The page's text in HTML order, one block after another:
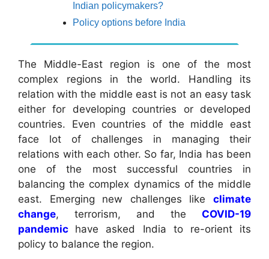
Indian policymakers?
Policy options before India
The Middle-East region is one of the most
complex regions in the world. Handling its
relation with the middle east is not an easy task
either for developing countries or developed
countries. Even countries of the middle east
face lot of challenges in managing their
relations with each other. So far, India has been
one of the most successful countries in
balancing the complex dynamics of the middle
east. Emerging new challenges like climate
change, terrorism, and the COVID-19
pandemic have asked India to re-orient its
policy to balance the region.